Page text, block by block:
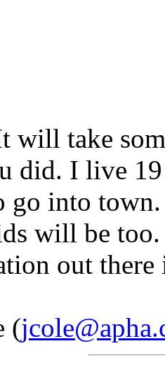
will take
did. I live
go into
will be too.
out
(